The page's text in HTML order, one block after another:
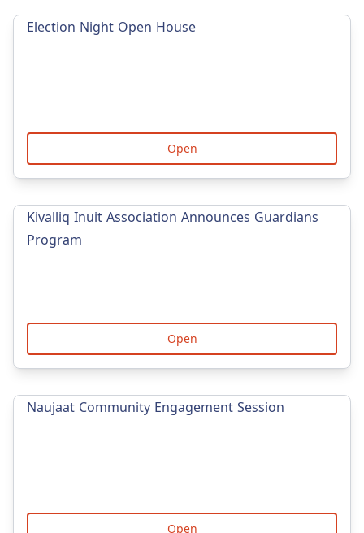
Election Night Open House
Open
Kivalliq Inuit Association Announces Guardians
Program
Open
Naujaat Community Engagement Session
Open